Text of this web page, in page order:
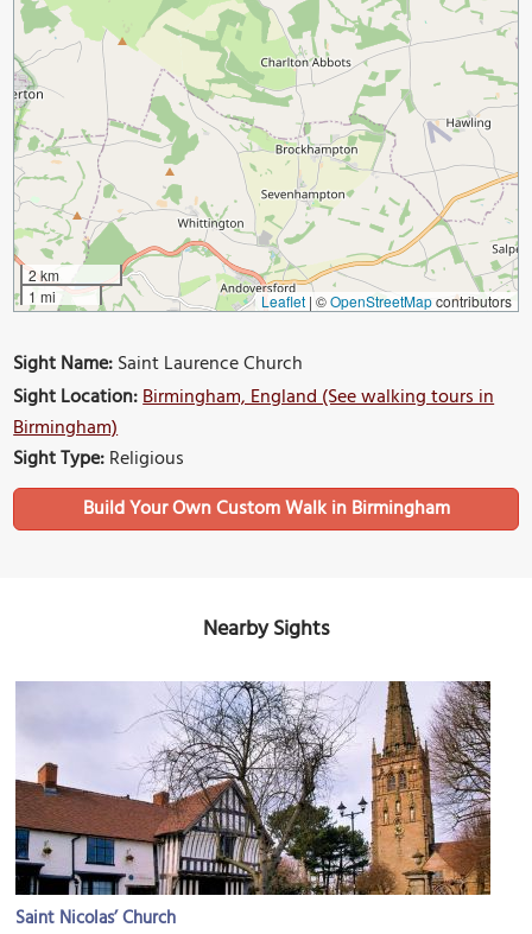
2 km
1 mi
Leaflet | ©OpenStreetMapcontributors
Sight Name:Saint Laurence Church
Sight Location:Birmingham, England (See walking tours in
Birmingham)
Sight Type:Religious
Build Your Own Custom Walk in Birmingham
Nearby Sights
Saint Nicolas’ Church